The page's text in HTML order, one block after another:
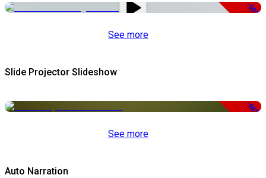
-50%
See more
Slide Projector Slideshow
-66%
See more
Auto Narration